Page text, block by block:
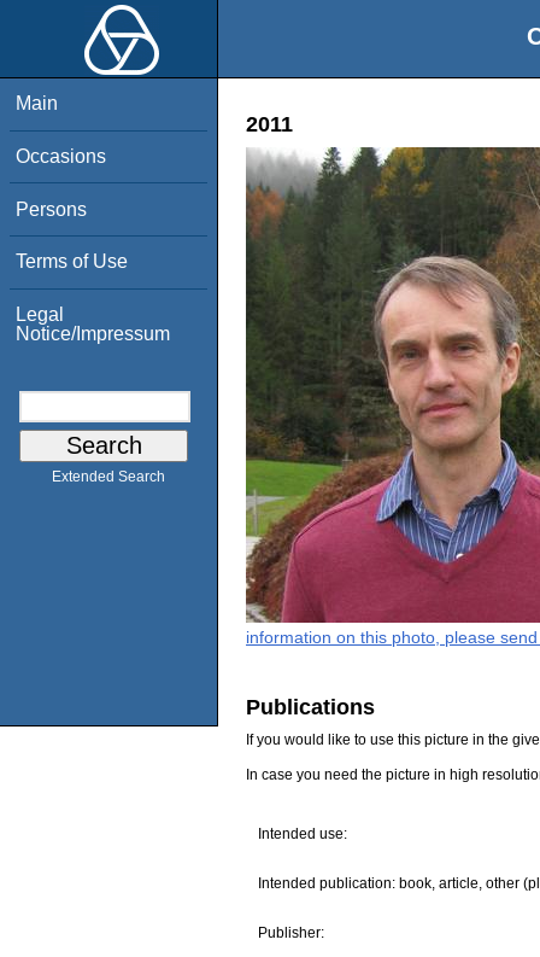
Main
Occasions
Persons
Terms of Use
Legal
Notice/Impressum
Extended Search
2011
information on this photo, please
Publications
If you would like to use this picture in the
In case you need the picture in high
Intended use:
Intended publication: book, article, other
Publisher: